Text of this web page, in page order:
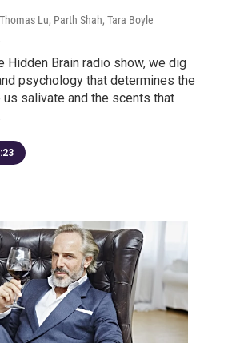
Lu, Parth Shah, Tara Boyle
Hidden Brain radio show, we dig
psychology that determines the
salivate and the scents that